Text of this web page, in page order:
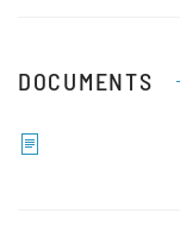
DOCUMENTS